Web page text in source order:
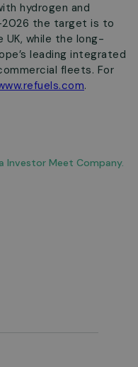
hydrogen and
the target is to
while the long-
leading integrated
fleets. For
.
Investor Meet Company.